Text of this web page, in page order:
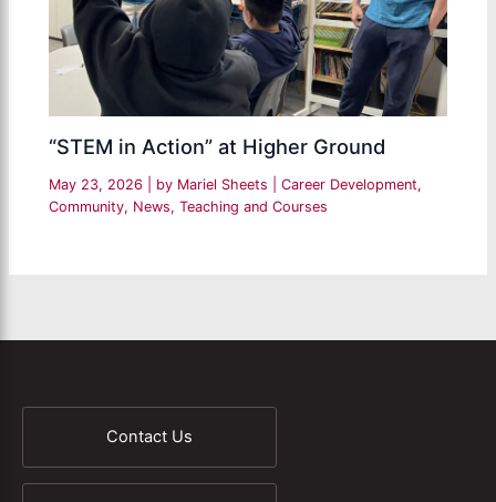
“STEM in Action” at Higher Ground
May 23, 2026 | by Mariel Sheets |Career Development,
Community, News,Teaching and Courses
Contact Us